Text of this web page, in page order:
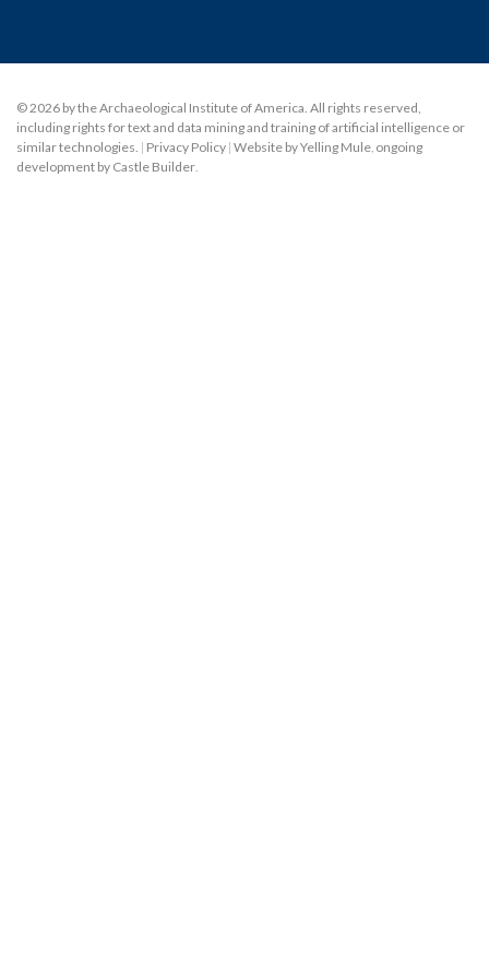
© 2026 by the Archaeological Institute of America. All rights reserved,
including rights for text and data mining and training of artificial intelligence or
similar technologies. | Privacy Policy | Website by Yelling Mule, ongoing
development by Castle Builder.